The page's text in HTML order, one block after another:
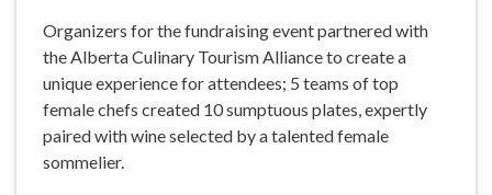
Organizers for the fundraising event partnered with
the Alberta Culinary Tourism Alliance to create a
unique experience for attendees; 5 teams of top
female chefs created 10 sumptuous plates, expertly
paired with wine selected by a talented female
sommelier.